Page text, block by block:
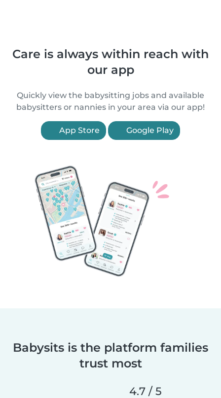
Care is always within reach with
our app
Quickly view the babysitting jobs and available
babysitters or nannies in your area via our app!
App Store Google Play
Babysits is the platform families
trust most
4.7 / 5